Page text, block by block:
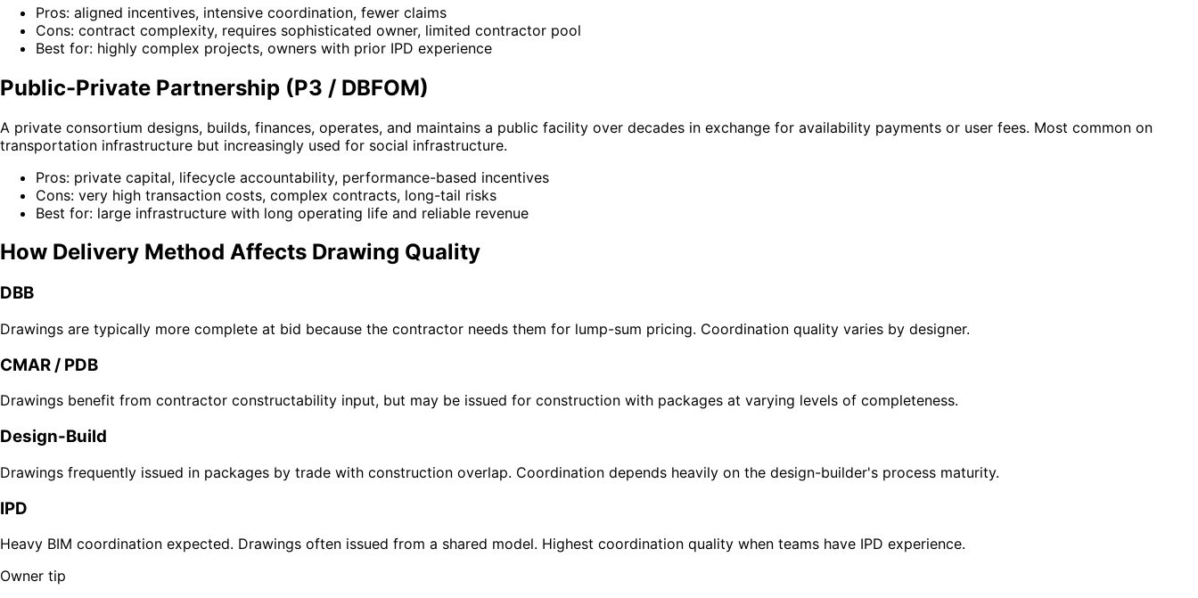
Pros: aligned incentives, intensive coordination, fewer claims
Cons: contract complexity, requires sophisticated owner, limited contractor pool
Best for: highly complex projects, owners with prior IPD experience
Public-Private Partnership (P3 / DBFOM)
A private consortium designs, builds, finances, operates, and maintains a public facility over decades in exchange for availability payments or user fees. Most common on
transportation infrastructure but increasingly used for social infrastructure.
Pros: private capital, lifecycle accountability, performance-based incentives
Cons: very high transaction costs, complex contracts, long-tail risks
Best for: large infrastructure with long operating life and reliable revenue
How Delivery Method Affects Drawing Quality
DBB
Drawings are typically more complete at bid because the contractor needs them for lump-sum pricing. Coordination quality varies by designer.
CMAR / PDB
Drawings benefit from contractor constructability input, but may be issued for construction with packages at varying levels of completeness.
Design-Build
Drawings frequently issued in packages by trade with construction overlap. Coordination depends heavily on the design-builder's process maturity.
IPD
Heavy BIM coordination expected. Drawings often issued from a shared model. Highest coordination quality when teams have IPD experience.
Owner tip